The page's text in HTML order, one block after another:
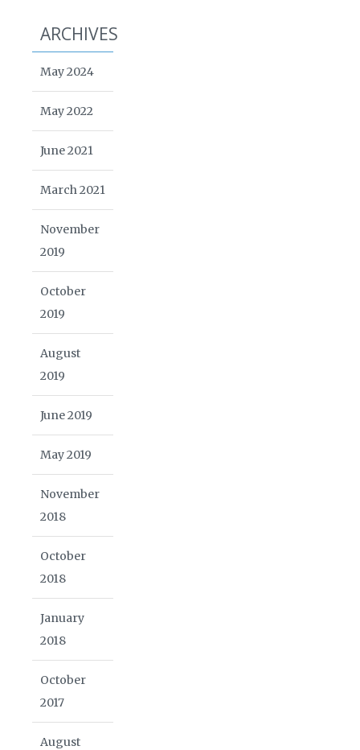
ARCHIVES
May 2024
May 2022
June 2021
March 2021
November
2019
October
2019
August
2019
June 2019
May 2019
November
2018
October
2018
January
2018
October
2017
August